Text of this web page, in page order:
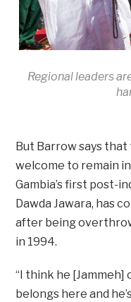
Regional leaders
But Barrow says
welcome to remain
Gambia’s first post-
Dawda Jawara, has
after being
in 1994.
“I think he [Jammeh]
belongs here and